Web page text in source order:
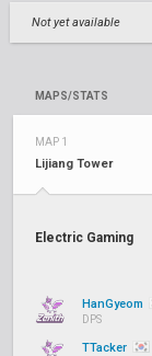
Not yet available
MAPS/STATS
MAP 1
Lijiang Tower
Electric Gaming
HanGyeom
DPS
TTacker